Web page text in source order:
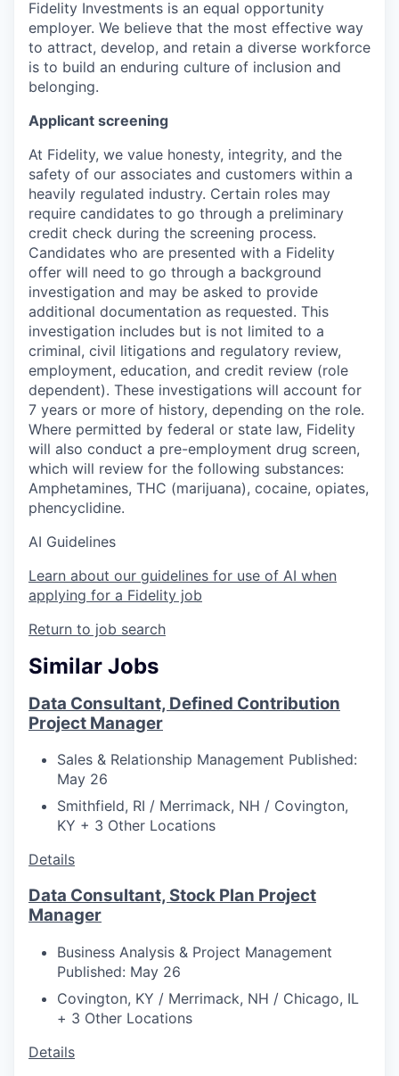
Fidelity Investments is an equal opportunity
employer. We believe that the most effective way
to attract, develop, and retain a diverse workforce
is to build an enduring culture of inclusion and
belonging.
Applicant screening
At Fidelity, we value honesty, integrity, and the
safety of our associates and customers within a
heavily regulated industry. Certain roles may
require candidates to go through a preliminary
credit check during the screening process.
Candidates who are presented with a Fidelity
offer will need to go through a background
investigation and may be asked to provide
additional documentation as requested. This
investigation includes but is not limited to a
criminal, civil litigations and regulatory review,
employment, education, and credit review (role
dependent). These investigations will account for
7 years or more of history, depending on the role.
Where permitted by federal or state law, Fidelity
will also conduct a pre-employment drug screen,
which will review for the following substances:
Amphetamines, THC (marijuana), cocaine, opiates,
phencyclidine.
AI Guidelines
Learn about our guidelines for use of AI when
applying for a Fidelity job
Return to job search
Similar Jobs
Data Consultant, Defined Contribution
Project Manager
Sales & Relationship Management Published:
May 26
Smithfield, RI / Merrimack, NH / Covington,
KY + 3 Other Locations
Details
Data Consultant, Stock Plan Project
Manager
Business Analysis & Project Management
Published: May 26
Covington, KY / Merrimack, NH / Chicago, IL
+ 3 Other Locations
Details